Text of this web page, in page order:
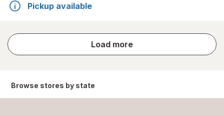
Pickup available
Load more
store
results
Browse stores by state